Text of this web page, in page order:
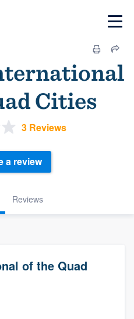
Cities
3 Reviews
Reviews
a review
of the Quad